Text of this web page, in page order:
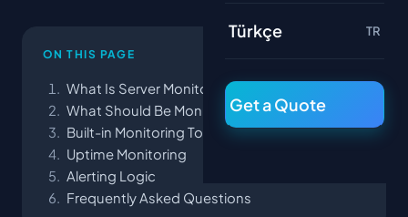
Türkçe TR
Get a Quote
ON THIS PAGE
What Is Server Monitoring?
What Should Be Monitored?
Built-in Monitoring Tools
Uptime Monitoring
Alerting Logic
Frequently Asked Questions